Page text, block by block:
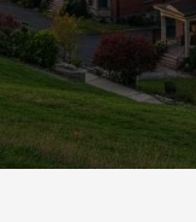
Families enjoy the splash